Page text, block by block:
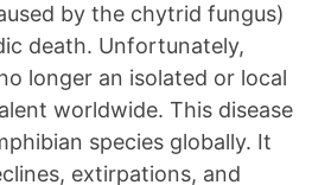
by the chytrid fungus)
death. Unfortunately,
longer an isolated or local
worldwide. This disease
species globally. It
extirpations, and